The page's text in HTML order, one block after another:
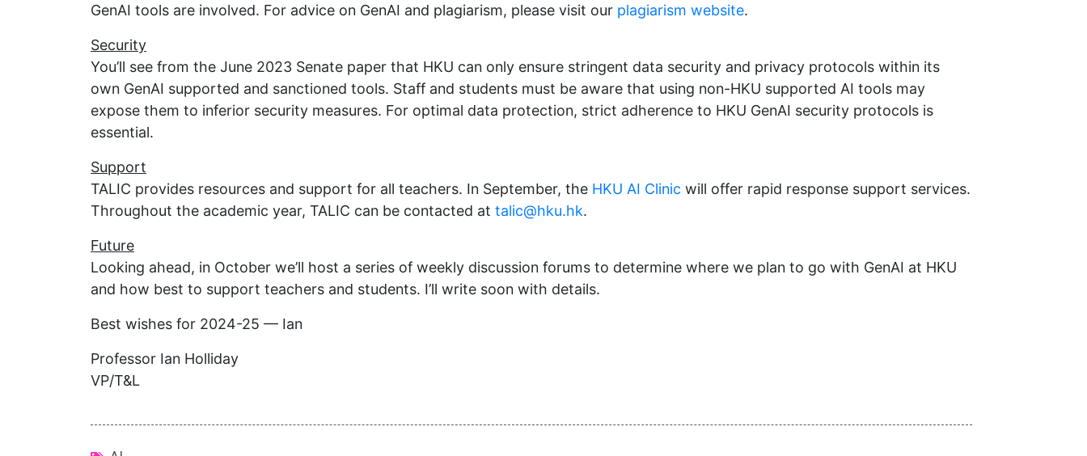
GenAI tools are involved. For advice on GenAI and plagiarism, please visit our plagiarism website.
Security
You’ll see from the June 2023 Senate paper that HKU can only ensure stringent data security and privacy protocols within its
own GenAI supported and sanctioned tools. Staff and students must be aware that using non-HKU supported AI tools may
expose them to inferior security measures. For optimal data protection, strict adherence to HKU GenAI security protocols is
essential.
Support
TALIC provides resources and support for all teachers. In September, the HKU AI Clinic will offer rapid response support services.
Throughout the academic year, TALIC can be contacted at talic@hku.hk.
Future
Looking ahead, in October we’ll host a series of weekly discussion forums to determine where we plan to go with GenAI at HKU
and how best to support teachers and students. I’ll write soon with details.
Best wishes for 2024-25 — Ian
Professor Ian Holliday
VP/T&L